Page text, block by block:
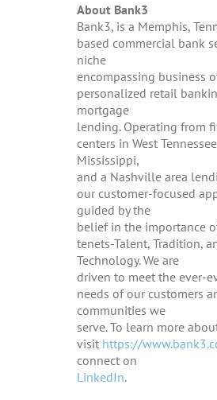
About Bank3
Bank3, is a Memphis,
based commercial bank
niche
encompassing business
personalized retail
mortgage
lending. Operating from
centers in West
Mississippi,
and a Nashville area
our customer-focused
guided by the
belief in the importance
tenets-Talent, Tradition,
Technology. We are
driven to meet the ever-
needs of our customers
communities we
serve. To learn more
visit https://
connect on
LinkedIn.